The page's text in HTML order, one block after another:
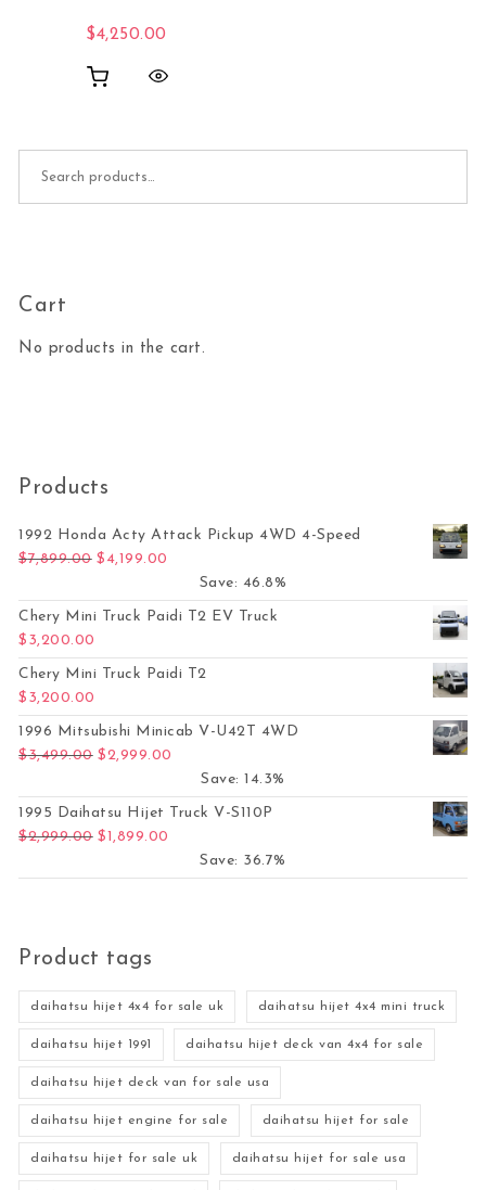
$4,250.00
Cart
No products in the cart.
Products
1992 Honda Acty Attack Pickup 4WD 4-Speed
$7,899.00 Original price was: $7,899.00.
$ 4,199.00
Save: 46.8%
Chery Mini Truck Paidi T2 EV Truck
$ 3,200.00
Chery Mini Truck Paidi T2
$ 3,200.00
1996 Mitsubishi Minicab V-U42T 4WD
$3,499.00 Original price was: $3,499.00.
$2,999.00
Save: 14.3%
1995 Daihatsu Hijet Truck V-S110P
$2,999.00 Original price was: $2,999.00.
$1,899.00
Save: 36.7%
Product tags
daihatsu hijet 4x4 for sale uk daihatsu hijet 4x4 mini truck
daihatsu hijet 1991 daihatsu hijet deck van 4x4 for sale
daihatsu hijet deck van for sale usa
daihatsu hijet engine for sale daihatsu hijet for sale
daihatsu hijet for sale uk daihatsu hijet for sale usa